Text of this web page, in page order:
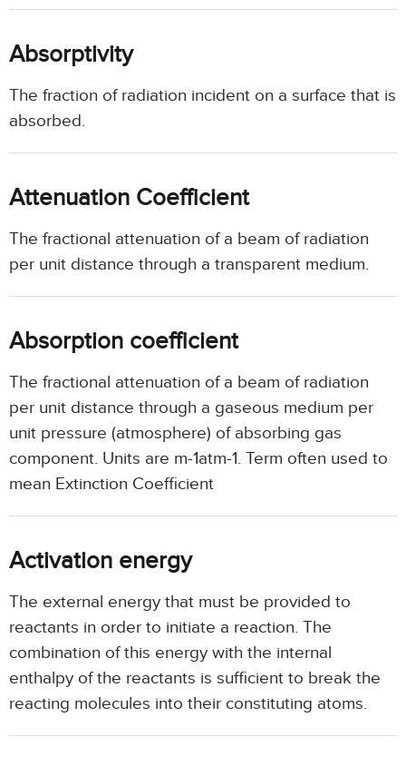
Absorptivity
The fraction of radiation incident on a surface that is
absorbed.
Attenuation Coefficient
The fractional attenuation of a beam of radiation
per unit distance through a transparent medium.
Absorption coefficient
The fractional attenuation of a beam of radiation
per unit distance through a gaseous medium per
unit pressure (atmosphere) of absorbing gas
component. Units are m-1atm-1. Term often used to
mean Extinction Coefficient
Activation energy
The external energy that must be provided to
reactants in order to initiate a reaction. The
combination of this energy with the internal
enthalpy of the reactants is sufficient to break the
reacting molecules into their constituting atoms.